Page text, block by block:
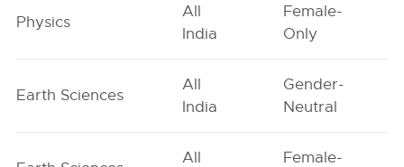
Physics
All
India
Female-
Only
Earth Sciences
All
India
Gender-
Neutral
All
Female-